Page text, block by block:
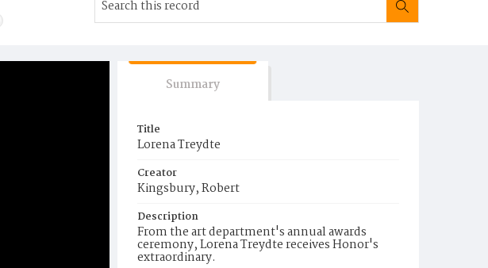
Summary
Title
Lorena Treydte
Creator
Kingsbury, Robert
Description
From the art department's annual awards
ceremony, Lorena Treydte receives Honor's
extraordinary.